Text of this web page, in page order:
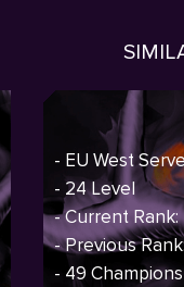
- EU West
- 24 Level
- Current
- Previous
- 49 Champions